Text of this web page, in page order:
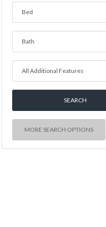
Bed
Bath
All Additional Features
MORE SEARCH OPTIONS